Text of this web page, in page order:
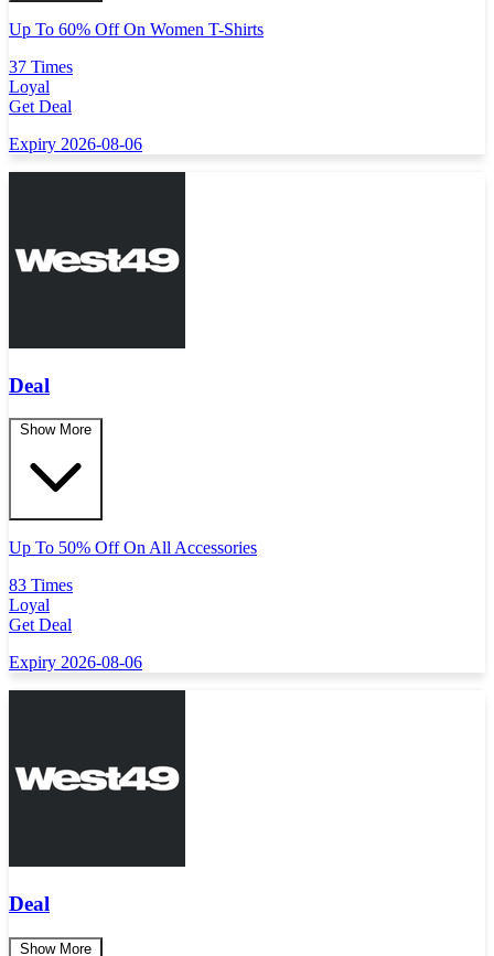
Up To 60% Off On Women T-Shirts
37 Times
Loyal
Get Deal
Expiry 2026-08-06
Deal
Show More
Up To 50% Off On All Accessories
83 Times
Loyal
Get Deal
Expiry 2026-08-06
Deal
Show More